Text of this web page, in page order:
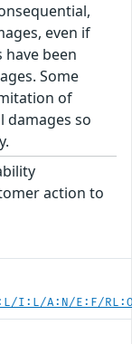
even if
been
Some
of
damages so
action to
I:L/A:N/E:F/